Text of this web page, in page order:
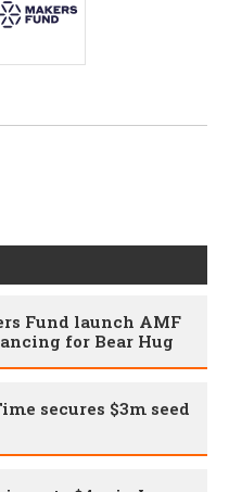
Fund launch AMF
for Bear Hug
secures $3m seed